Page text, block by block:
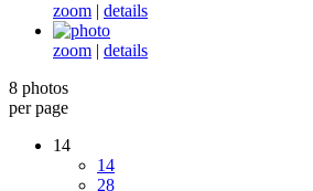
zoom | details
zoom | details
8 photos
per page
14
14
28